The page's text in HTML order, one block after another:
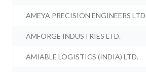
AMEYA PRECISION ENGINEERS LTD.
AMFORGE INDUSTRIES LTD.
AMIABLE LOGISTICS (INDIA) LTD.